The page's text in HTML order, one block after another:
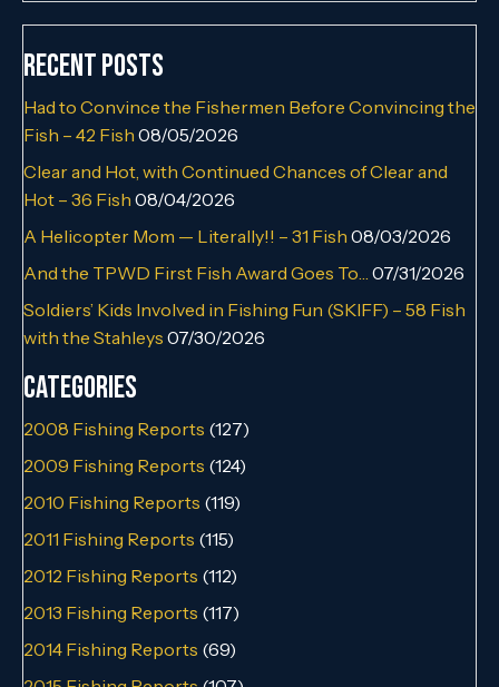
Recent Posts
Had to Convince the Fishermen Before Convincing the
Fish – 42 Fish 08/05/2026
Clear and Hot, with Continued Chances of Clear and
Hot – 36 Fish 08/04/2026
A Helicopter Mom — Literally!! – 31 Fish 08/03/2026
And the TPWD First Fish Award Goes To… 07/31/2026
Soldiers’ Kids Involved in Fishing Fun (SKIFF) – 58 Fish
with the Stahleys 07/30/2026
Categories
2008 Fishing Reports (127)
2009 Fishing Reports (124)
2010 Fishing Reports (119)
2011 Fishing Reports (115)
2012 Fishing Reports (112)
2013 Fishing Reports (117)
2014 Fishing Reports (69)